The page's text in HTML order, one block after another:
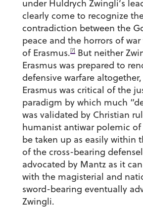
under Huldrych Zwingli’s
clearly come to recognize
contradiction between the
peace and the horrors of
of Erasmus.[7]But neither
Erasmus was prepared to
defensive warfare
Erasmus was critical of the
paradigm by which much
was validated by Christian
humanist antiwar polemic of
be taken up as easily within
of the cross-bearing
advocated by Mantz as it
with the magisterial and
sword-bearing eventually
Zwingli.